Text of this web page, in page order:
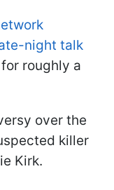
night talk
for roughly a
over the
killer
Kirk.